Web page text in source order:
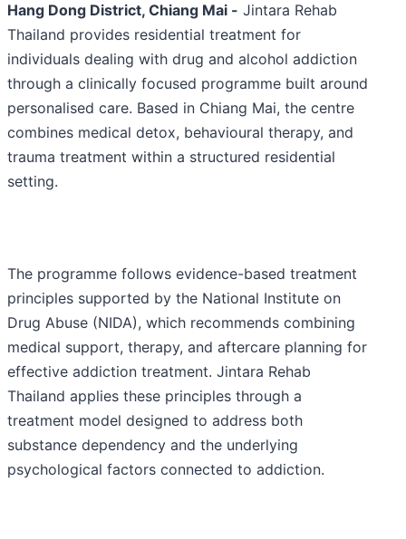
Hang Dong District, Chiang Mai - Jintara Rehab
Thailand provides residential treatment for
individuals dealing with drug and alcohol addiction
through a clinically focused programme built around
personalised care. Based in Chiang Mai, the centre
combines medical detox, behavioural therapy, and
trauma treatment within a structured residential
setting.
The programme follows evidence-based treatment
principles supported by the National Institute on
Drug Abuse (NIDA), which recommends combining
medical support, therapy, and aftercare planning for
effective addiction treatment. Jintara Rehab
Thailand applies these principles through a
treatment model designed to address both
substance dependency and the underlying
psychological factors connected to addiction.